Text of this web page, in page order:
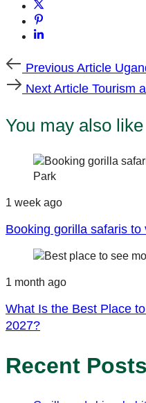
Previous
Article
Previous Article
NextNext Article Tourism
You may also like
1 week ago
Booking gorilla safaris
1 month ago
What Is the Best Place
2027?
Recent Posts